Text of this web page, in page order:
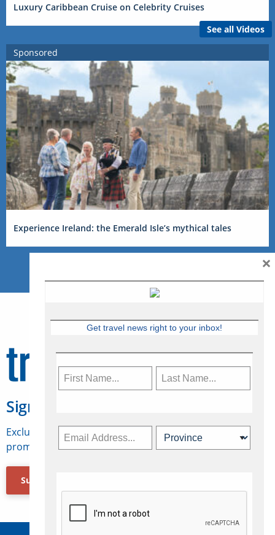
Luxury Caribbean Cruise on Celebrity Cruises
See all Videos
Sponsored
Experience Ireland: the Emerald Isle’s mythical tales
Sign Up for Travelweek
Exclusive access to Canadian travel industry news,
promotions, jobs, FAMs and more.
Subscribe Now
Get travel news right to your inbox!
×